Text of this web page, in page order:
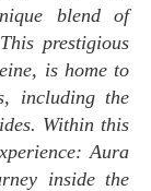
blend of
prestigious
is home to
including the
Within this
Aura
inside the